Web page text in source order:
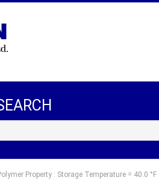
Property : Storage Temperature = 40.0 °F